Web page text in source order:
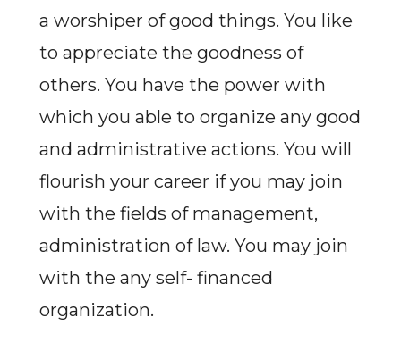
a worshiper of good things. You like
to appreciate the goodness of
others. You have the power with
which you able to organize any good
and administrative actions. You will
flourish your career if you may join
with the fields of management,
administration of law. You may join
with the any self- financed
organization.